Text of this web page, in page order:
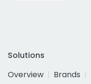
Solutions
Overview
Brands